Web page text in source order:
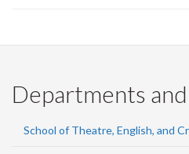
Departments
School of Theatre, English, and